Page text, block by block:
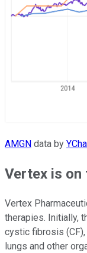
AMGN data by
Vertex is on
Vertex
therapies. Initially,
cystic fibrosis
lungs and other